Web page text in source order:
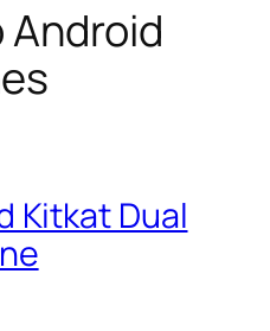
Android
Kitkat Dual